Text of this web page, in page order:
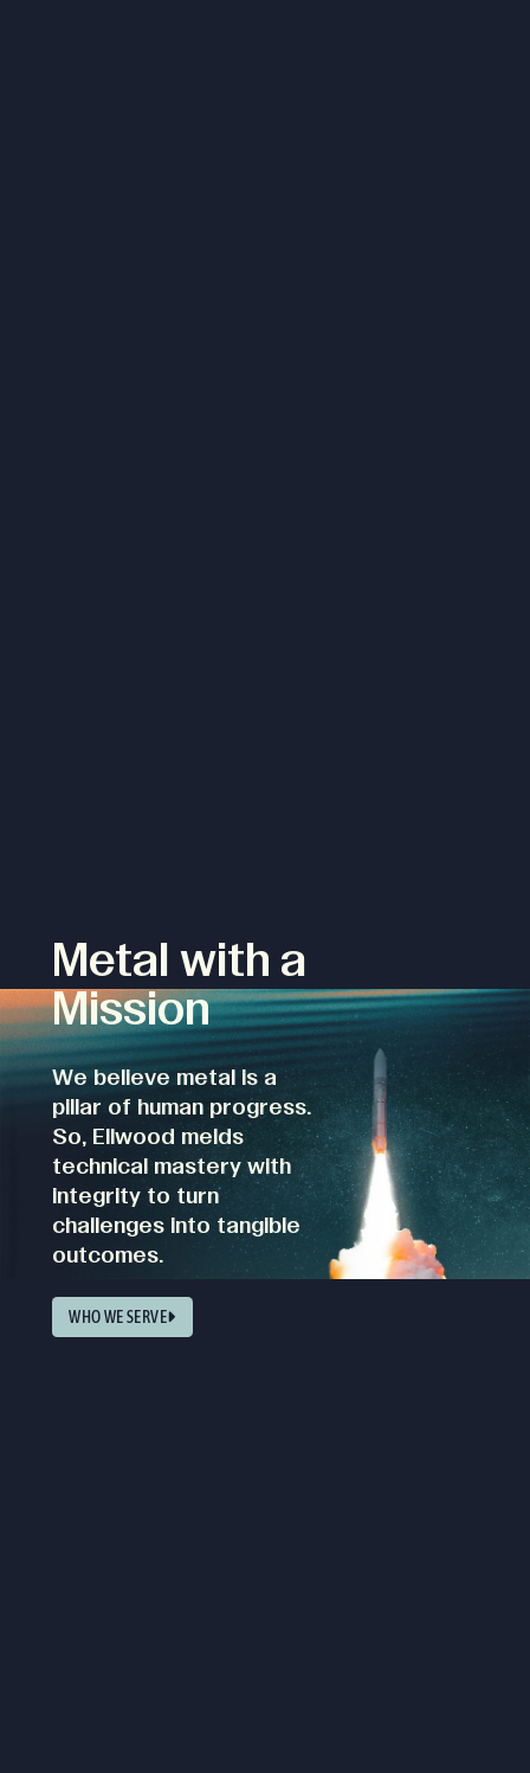
Metal with a
Mission
We believe metal is a
pillar of human progress.
So, Ellwood melds
technical mastery with
integrity to turn
challenges into tangible
outcomes.
WHO WE SERVE